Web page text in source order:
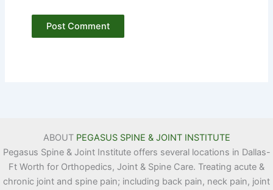
ABOUT PEGASUS SPINE & JOINT INSTITUTE
Pegasus Spine & Joint Institute offers several locations in Dallas-
Ft Worth for Orthopedics, Joint & Spine Care. Treating acute &
chronic joint and spine pain; including back pain, neck pain, joint